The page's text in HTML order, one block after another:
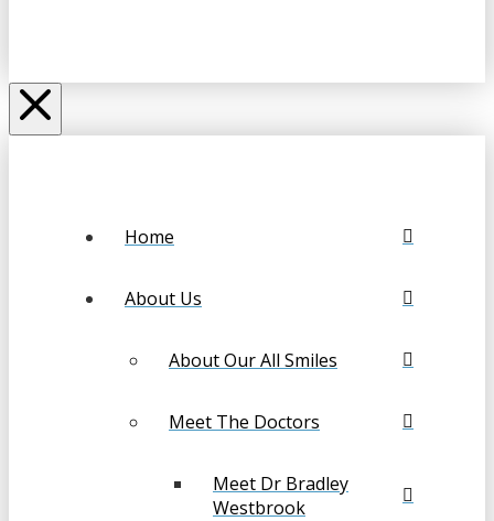
Home
About Us
About Our All Smiles
Meet The Doctors
Meet Dr Bradley
Westbrook